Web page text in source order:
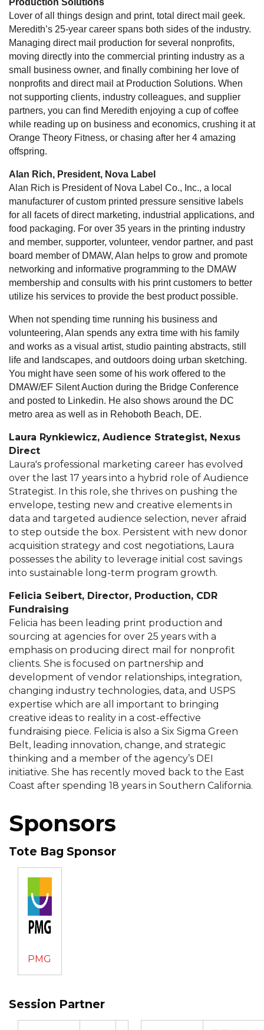
Lover of all things design and print, total direct mail geek.
Meredith’s 25-year career spans both sides of the industry.
Managing direct mail production for several nonprofits,
moving directly into the commercial printing industry as a
small business owner, and finally combining her love of
nonprofits and direct mail at Production Solutions. When
not supporting clients, industry colleagues, and supplier
partners, you can find Meredith enjoying a cup of coffee
while reading up on business and economics, crushing it at
Orange Theory Fitness, or chasing after her 4 amazing
offspring.
Alan Rich, President, Nova Label
Alan Rich is President of Nova Label Co., Inc., a local
manufacturer of custom printed pressure sensitive labels
for all facets of direct marketing, industrial applications, and
food packaging. For over 35 years in the printing industry
and member, supporter, volunteer, vendor partner, and past
board member of DMAW, Alan helps to grow and promote
networking and informative programming to the DMAW
membership and consults with his print customers to better
utilize his services to provide the best product possible.
When not spending time running his business and
volunteering, Alan spends any extra time with his family
and works as a visual artist, studio painting abstracts, still
life and landscapes, and outdoors doing urban sketching.
You might have seen some of his work offered to the
DMAW/EF Silent Auction during the Bridge Conference
and posted to Linkedin. He also shows around the DC
metro area as well as in Rehoboth Beach, DE.
Laura Rynkiewicz, Audience Strategist, Nexus
Direct
Laura's professional marketing career has evolved
over the last 17 years into a hybrid role of Audience
Strategist. In this role, she thrives on pushing the
envelope, testing new and creative elements in
data and targeted audience selection, never afraid
to step outside the box. Persistent with new donor
acquisition strategy and cost negotiations, Laura
possesses the ability to leverage initial cost savings
into sustainable long-term program growth.
Felicia Seibert, Director, Production, CDR
Fundraising
Felicia has been leading print production and
sourcing at agencies for over 25 years with a
emphasis on producing direct mail for nonprofit
clients. She is focused on partnership and
development of vendor relationships, integration,
changing industry technologies, data, and USPS
expertise which are all important to bringing
creative ideas to reality in a cost-effective
fundraising piece. Felicia is also a Six Sigma Green
Belt, leading innovation, change, and strategic
thinking and a member of the agency’s DEI
initiative. She has recently moved back to the East
Coast after spending 18 years in Southern California.
Sponsors
Tote Bag Sponsor
PMG
Session Partner